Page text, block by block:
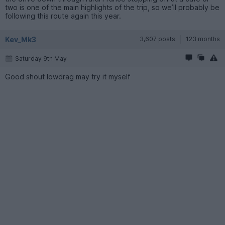
two is one of the main highlights of the trip, so we’ll probably be
following this route again this year.
Kev_Mk3 3,607 posts 123 months
Saturday 9th May
Good shout lowdrag may try it myself